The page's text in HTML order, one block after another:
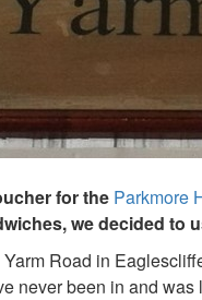
for the Parkmore
we decided to
Road in
never been in and